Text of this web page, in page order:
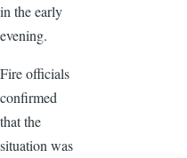
in the early
evening.
Fire officials
confirmed
that the
situation was